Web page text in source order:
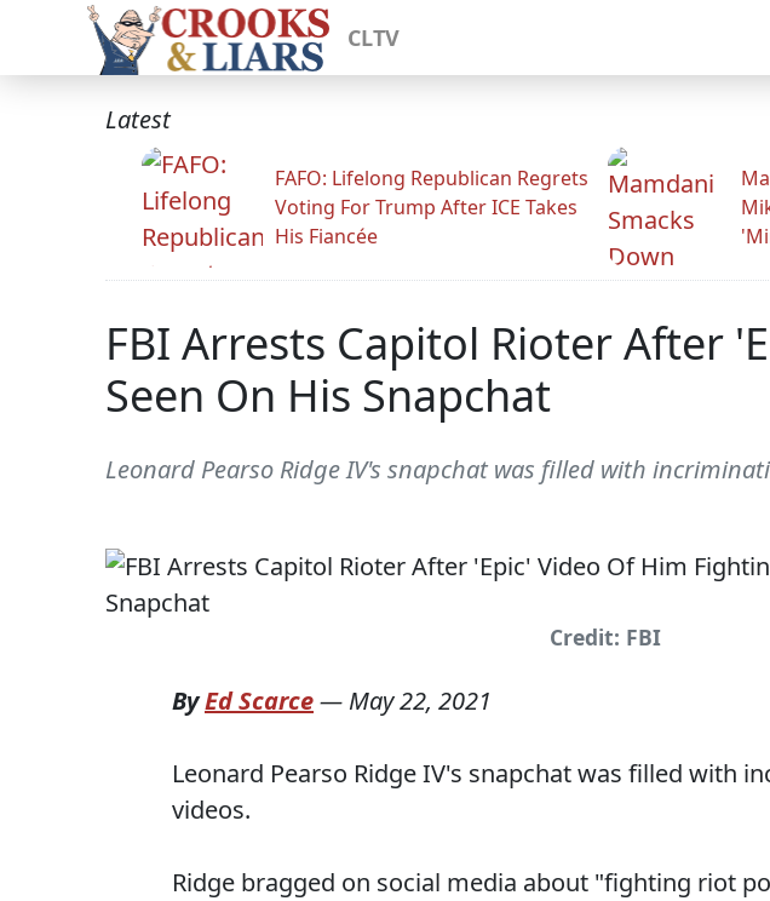
CLTV
Latest
FAFO: Lifelong Republican Regrets
Voting For Trump After ICE Takes
His Fiancée
FBI Arrests Capitol Rioter After
Seen On His Snapchat
Leonard Pearso Ridge IV's snapchat was filled with
Credit: FBI
ByEd Scarce— May 22, 2021
Leonard Pearso Ridge IV's snapchat was filled with
videos.
Ridge bragged on social media about "fighting riot